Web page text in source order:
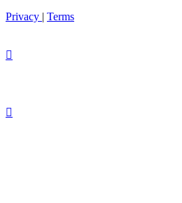
Privacy | Terms